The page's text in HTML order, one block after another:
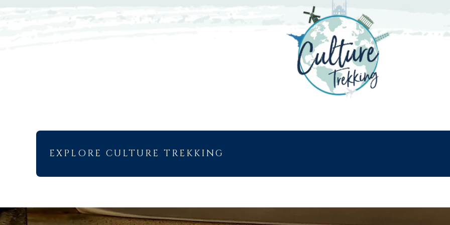
EXPLORE CULTURE TREKKING